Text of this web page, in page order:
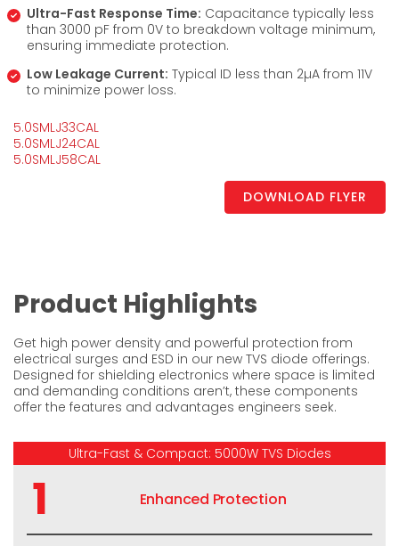
Ultra-Fast Response Time: Capacitance typically less
than 3000 pF from 0V to breakdown voltage minimum,
ensuring immediate protection.
Low Leakage Current: Typical ID less than 2µA from 11V
to minimize power loss.
5.0SMLJ33CAL
5.0SMLJ24CAL
5.0SMLJ58CAL
DOWNLOAD FLYER
Product Highlights
Get high power density and powerful protection from
electrical surges and ESD in our new TVS diode offerings.
Designed for shielding electronics where space is limited
and demanding conditions aren’t, these components
offer the features and advantages engineers seek.
Ultra-Fast & Compact: 5000W TVS Diodes
1 Enhanced Protection